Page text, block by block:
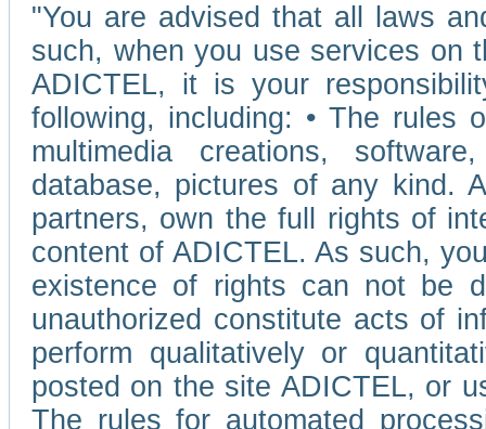
"You are advised that all laws
such, when you use services on
ADICTEL, it is your
following, including: • The rules
multimedia creations,
database, pictures of any kind.
partners, own the full rights of
content of ADICTEL. As such,
existence of rights can not be
unauthorized constitute acts of
perform qualitatively or
posted on the site ADICTEL, or
The rules for automated